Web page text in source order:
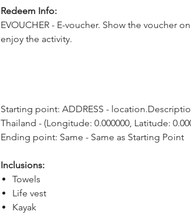
Redeem Info:
EVOUCHER - E-voucher. Show the voucher
enjoy the activity.
Starting point: ADDRESS -
Thailand - (Longitude: 0.000000, Latitude:
Ending point: Same - Same as Starting Point
Inclusions:
Towels
Life vest
Kayak